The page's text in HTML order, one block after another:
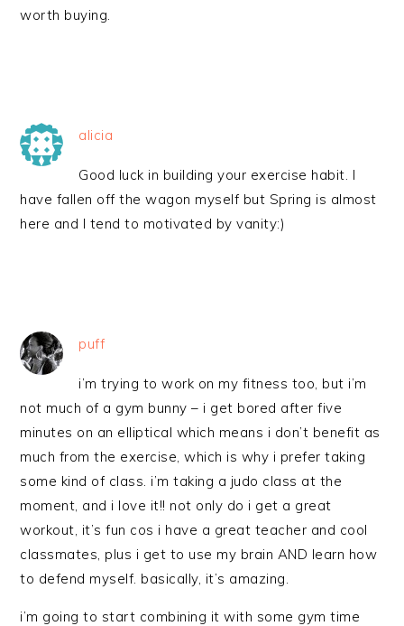
worth buying.
alicia
Good luck in building your exercise habit. I
have fallen off the wagon myself but Spring is almost
here and I tend to motivated by vanity:)
puff
i’m trying to work on my fitness too, but i’m
not much of a gym bunny – i get bored after five
minutes on an elliptical which means i don’t benefit as
much from the exercise, which is why i prefer taking
some kind of class. i’m taking a judo class at the
moment, and i love it!! not only do i get a great
workout, it’s fun cos i have a great teacher and cool
classmates, plus i get to use my brain AND learn how
to defend myself. basically, it’s amazing.
i’m going to start combining it with some gym time